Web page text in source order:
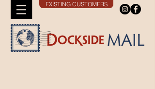
EXISTING CUSTOMERS